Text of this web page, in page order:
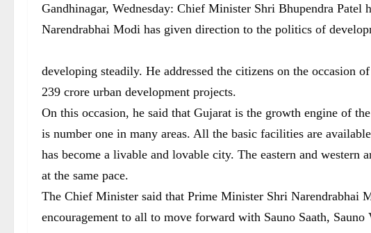
Gandhinagar, Wednesday: Chief Minister Shri Bhupendra Patel
Narendrabhai Modi has given direction to the politics of
developing steadily. He addressed the citizens on the occasion
239 crore urban development projects.
On this occasion, he said that Gujarat is the growth engine of
is number one in many areas. All the basic facilities are
has become a livable and lovable city. The eastern and western
at the same pace.
The Chief Minister said that Prime Minister Shri Narendrabhai
encouragement to all to move forward with Sauno Saath, Sauno